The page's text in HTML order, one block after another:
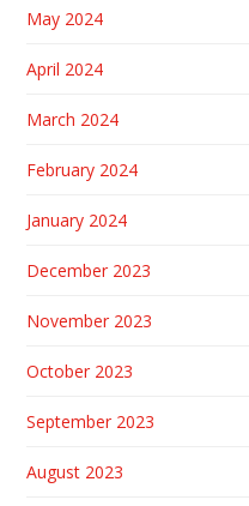
May 2024
April 2024
March 2024
February 2024
January 2024
December 2023
November 2023
October 2023
September 2023
August 2023